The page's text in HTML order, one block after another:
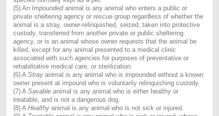
(5) An Impoundedanimal is any animal who enters a public or
private sheltering agency or rescue group regardless of whether the
animal is a stray, owner-relinquished, seized, taken into protective
custody, transferred from another private or public sheltering
agency, or is an animal whose owner requests that the animal be
killed, except for any animal presented to a medical clinic
associated with such agencies for purposes of preventative or
rehabilitative medical care, or sterilization.
(6) A Strayanimal is any animal who is impounded without a known
owner present at impound who is voluntarily relinquishing custody.
(7) A Savableanimal is any animal who is either healthy or
treatable, and is not a dangerous dog.
(8) A Healthyanimal is any animal who is not sick or injured.